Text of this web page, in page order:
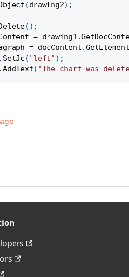
(drawing2) ;
( ) ;
= drawing1 .
= docContent .GetElement
. SetJc ( "left" ) ;
.AddText ( "The chart was